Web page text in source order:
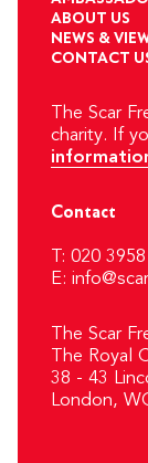
ABOUT US
NEWS &
CONTACT
The Scar
charity. If
Contact
T: 020
E:
The Scar
The Royal
38 - 43
London,